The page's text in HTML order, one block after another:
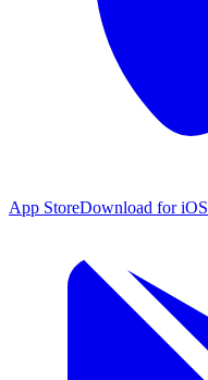
App StoreDownload for iOS